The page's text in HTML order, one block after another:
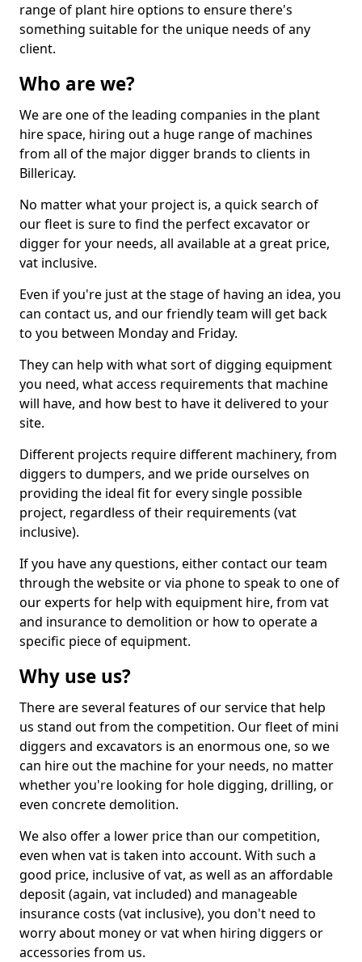
range of plant hire options to ensure there's
something suitable for the unique needs of any
client.
Who are we?
We are one of the leading companies in the plant
hire space, hiring out a huge range of machines
from all of the major digger brands to clients in
Billericay.
No matter what your project is, a quick search of
our fleet is sure to find the perfect excavator or
digger for your needs, all available at a great price,
vat inclusive.
Even if you're just at the stage of having an idea, you
can contact us, and our friendly team will get back
to you between Monday and Friday.
They can help with what sort of digging equipment
you need, what access requirements that machine
will have, and how best to have it delivered to your
site.
Different projects require different machinery, from
diggers to dumpers, and we pride ourselves on
providing the ideal fit for every single possible
project, regardless of their requirements (vat
inclusive).
If you have any questions, either contact our team
through the website or via phone to speak to one of
our experts for help with equipment hire, from vat
and insurance to demolition or how to operate a
specific piece of equipment.
Why use us?
There are several features of our service that help
us stand out from the competition. Our fleet of mini
diggers and excavators is an enormous one, so we
can hire out the machine for your needs, no matter
whether you're looking for hole digging, drilling, or
even concrete demolition.
We also offer a lower price than our competition,
even when vat is taken into account. With such a
good price, inclusive of vat, as well as an affordable
deposit (again, vat included) and manageable
insurance costs (vat inclusive), you don't need to
worry about money or vat when hiring diggers or
accessories from us.